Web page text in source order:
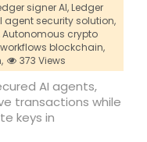
signer AI,Ledger
agent security solution,
Autonomous crypto
blockchain,
373 Views
AI agents,
transactions while
keys in